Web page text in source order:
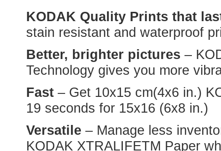
KODAK Quality Prints that
stain resistant and waterproof
Better, brighter pictures –
Technology gives you more
Fast – Get 10x15 cm(4x6 in.)
19 seconds for 15x16 (6x8 in.)
Versatile – Manage less
KODAK XTRALIFETM Paper